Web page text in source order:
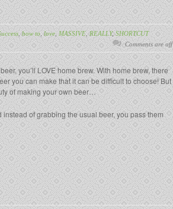
how to love MASSIVE REALLY, SHORTCUT
Comments are off
you’ll LOVE home brew. With home brew, there
you can make that it can be difficult to choose! But
of making your own beer…
of grabbing the usual beer, you pass them